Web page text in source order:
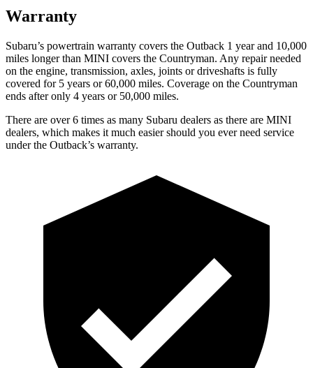
Warranty
Subaru’s powertrain warranty covers the Outback 1 year and 10,000
miles longer than MINI covers the Countryman. Any repair needed
on the engine, transmission, axles, joints or driveshafts is fully
covered for 5 years or 60,000 miles. Coverage on the Countryman
ends after only 4 years or 50,000 miles.
There are over 6 times as many Subaru dealers as there are MINI
dealers, which makes it much easier should you ever need service
under the Outback’s warranty.